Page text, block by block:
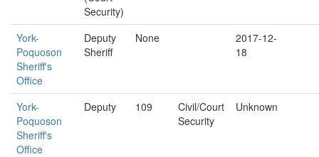
Security)
York-
Poquoson
Sheriff's
Office
Deputy
Sheriff
None
2017-12-
18
York-
Poquoson
Sheriff's
Office
Deputy 109
Civil/Court
Security
Unknown